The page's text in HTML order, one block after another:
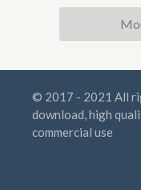
© 2017 - 2021 All
download, high
commercial use